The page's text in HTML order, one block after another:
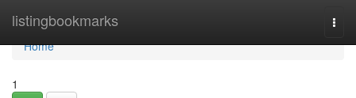
listingbookmarks
Home
Home
1